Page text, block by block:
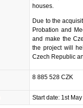
houses.
Due to the
Probation and
and make the
the project will
Czech Republic
8 885 528 CZK
Start date: 1st